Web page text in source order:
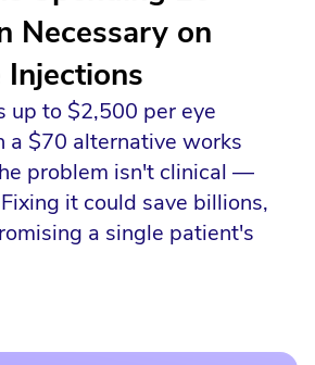
Necessary on
Injections
up to $2,500 per eye
a $70 alternative works
problem isn't clinical —
it could save billions,
a single patient's